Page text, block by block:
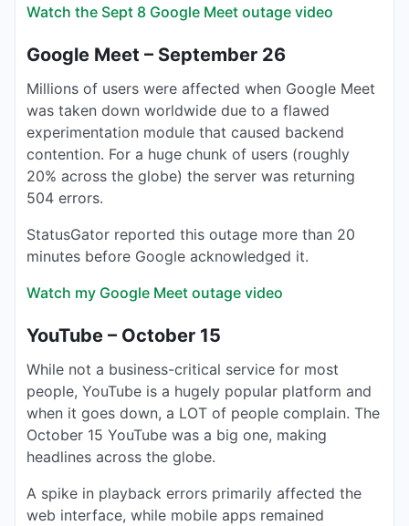
Watch the Sept 8 Google Meet outage video
Google Meet – September 26
Millions of users were affected when Google Meet
was taken down worldwide due to a flawed
experimentation module that caused backend
contention. For a huge chunk of users (roughly
20% across the globe) the server was returning
504 errors.
StatusGator reported this outage more than 20
minutes before Google acknowledged it.
Watch my Google Meet outage video
YouTube – October 15
While not a business-critical service for most
people, YouTube is a hugely popular platform and
when it goes down, a LOT of people complain. The
October 15 YouTube was a big one, making
headlines across the globe.
A spike in playback errors primarily affected the
web interface, while mobile apps remained